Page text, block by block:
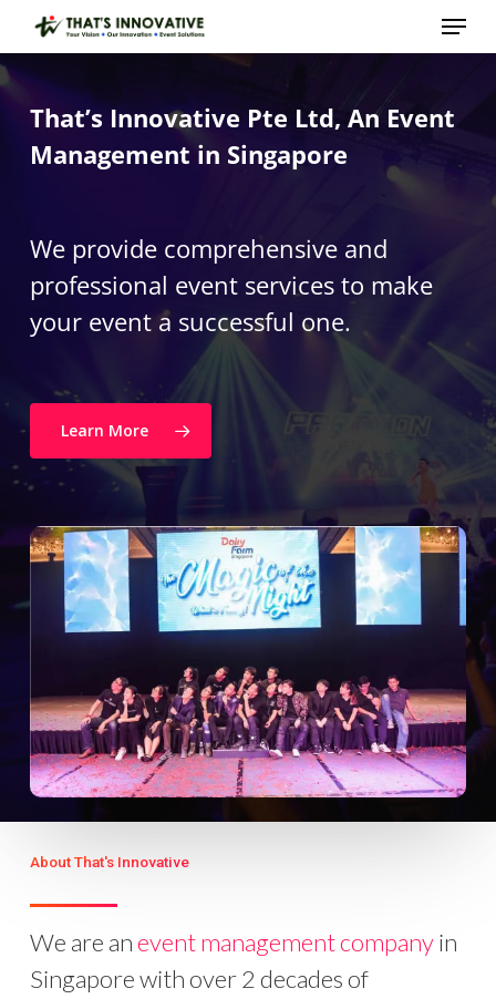
main
content
Menu
That’s Innovative Pte Ltd, An Event
Management in Singapore
We provide comprehensive and
professional event services to make
your event a successful one.
Learn More
About That's Innovative
We are anevent management companyin
Singapore with over 2 decades of